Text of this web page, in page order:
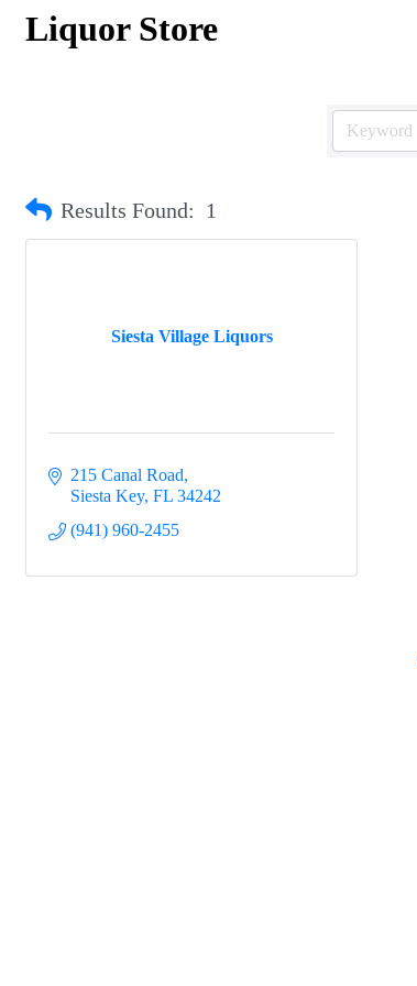
Liquor Store
Results Found: 1
Siesta Village Liquors
215 Canal Road
Siesta Key FL 34242
(941) 960-2455